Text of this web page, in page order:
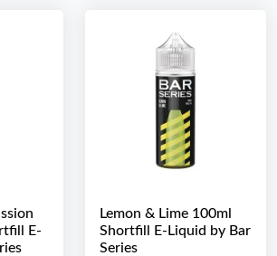
E-
Lemon & Lime 100ml
Shortfill E-Liquid by Bar
Series